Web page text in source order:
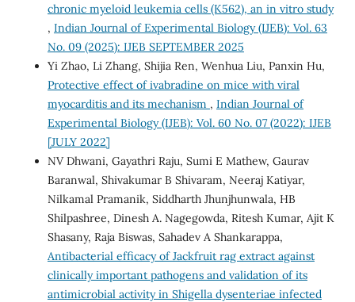
chronic myeloid leukemia cells (K562), an in vitro study
, Indian Journal of Experimental Biology (IJEB): Vol. 63
No. 09 (2025): IJEB SEPTEMBER 2025
Yi Zhao, Li Zhang, Shijia Ren, Wenhua Liu, Panxin Hu,
Protective effect of ivabradine on mice with viral
myocarditis and its mechanism , Indian Journal of
Experimental Biology (IJEB): Vol. 60 No. 07 (2022): IJEB
[JULY 2022]
NV Dhwani, Gayathri Raju, Sumi E Mathew, Gaurav
Baranwal, Shivakumar B Shivaram, Neeraj Katiyar,
Nilkamal Pramanik, Siddharth Jhunjhunwala, HB
Shilpashree, Dinesh A. Nagegowda, Ritesh Kumar, Ajit K
Shasany, Raja Biswas, Sahadev A Shankarappa,
Antibacterial efficacy of Jackfruit rag extract against
clinically important pathogens and validation of its
antimicrobial activity in Shigella dysenteriae infected